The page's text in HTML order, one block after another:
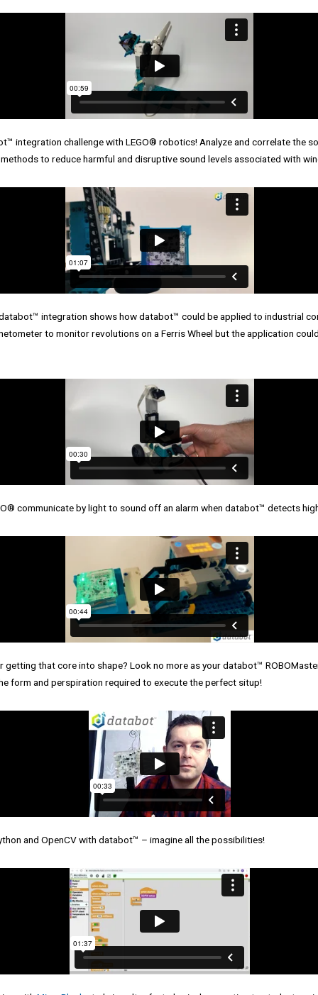
integration challenge with LEGO® robotics! Analyze and correlate the
to reduce harmful and disruptive sound levels associated with
integration shows how databot™ could be applied to industrial
to monitor revolutions on a Ferris Wheel but the application
communicate by light to sound off an alarm when databot™ detects
getting that core into shape? Look no more as your databot™
form and perspiration required to execute the perfect situp!
and OpenCV with databot™ – imagine all the possibilities!